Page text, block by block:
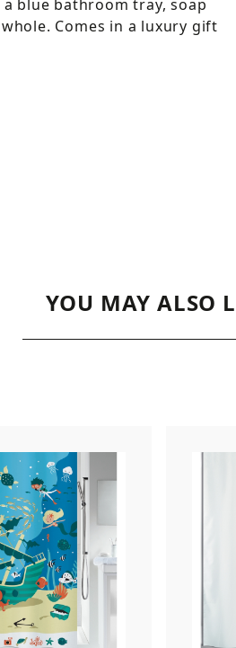
blue bathroom tray, soap
Comes in a luxury gift
YOU MAY ALSO